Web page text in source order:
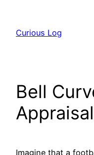
content
Curious Log
Bell
Imagine that a